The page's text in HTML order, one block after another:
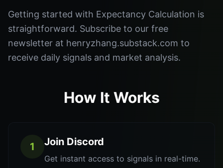
Getting started with Expectancy Calculation is
straightforward. Subscribe to our free
newsletter at henryzhang.substack.com to
receive daily signals and market analysis.
How It Works
1 Join Discord
Get instant access to signals in real-time.